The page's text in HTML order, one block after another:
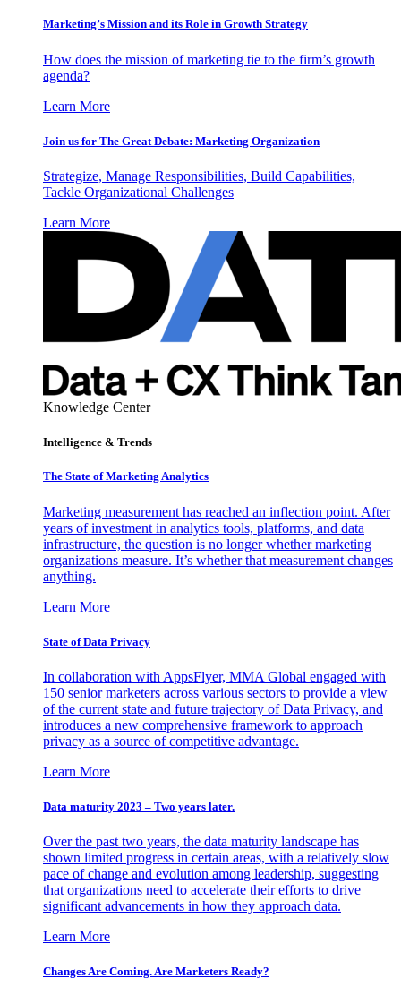
Marketing’s Mission and its Role in Growth Strategy
How does the mission of marketing tie to the firm’s growth
agenda?
Learn More
Join us for The Great Debate: Marketing Organization
Strategize, Manage Responsibilities, Build Capabilities,
Tackle Organizational Challenges
Learn More
Knowledge Center
Intelligence & Trends
The State of Marketing Analytics
Marketing measurement has reached an inflection point. After
years of investment in analytics tools, platforms, and data
infrastructure, the question is no longer whether marketing
organizations measure. It’s whether that measurement changes
anything.
Learn More
State of Data Privacy
In collaboration with AppsFlyer, MMA Global engaged with
150 senior marketers across various sectors to provide a view
of the current state and future trajectory of Data Privacy, and
introduces a new comprehensive framework to approach
privacy as a source of competitive advantage.
Learn More
Data maturity 2023 – Two years later.
Over the past two years, the data maturity landscape has
shown limited progress in certain areas, with a relatively slow
pace of change and evolution among leadership, suggesting
that organizations need to accelerate their efforts to drive
significant advancements in how they approach data.
Learn More
Changes Are Coming. Are Marketers Ready?